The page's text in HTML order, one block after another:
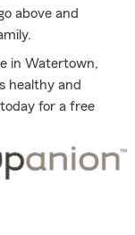
above and
in Watertown,
healthy and
for a free